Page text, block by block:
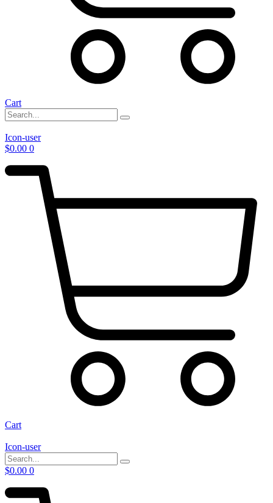
Cart
Icon-user
$0.00 0
Cart
Icon-user
$0.00 0